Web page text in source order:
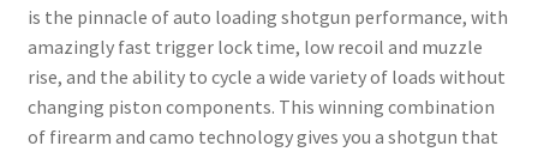
is the pinnacle of auto loading shotgun performance, with
amazingly fast trigger lock time, low recoil and muzzle
rise, and the ability to cycle a wide variety of loads without
changing piston components. This winning combination
of firearm and camo technology gives you a shotgun that